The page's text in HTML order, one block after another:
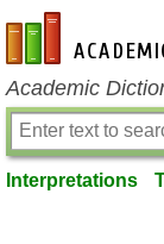
en-academic.com
Academic
Interpretations